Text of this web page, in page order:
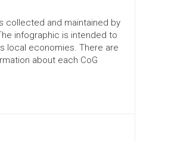
collected and maintained by
infographic is intended to
local economies. There are
about each CoG